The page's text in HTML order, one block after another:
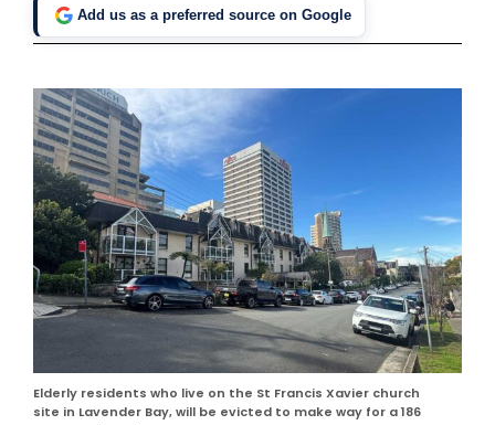
Add us as a preferred source on Google
Elderly residents who live on the St Francis Xavier church
site in Lavender Bay, will be evicted to make way for a 186